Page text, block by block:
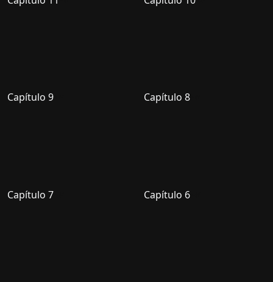
Capítulo 9 Capítulo 8
Capítulo 7 Capítulo 6